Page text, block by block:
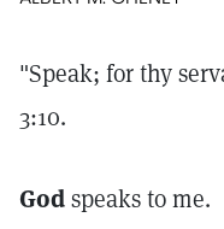
"Speak; for thy
3:10.
Godspeaks to me.